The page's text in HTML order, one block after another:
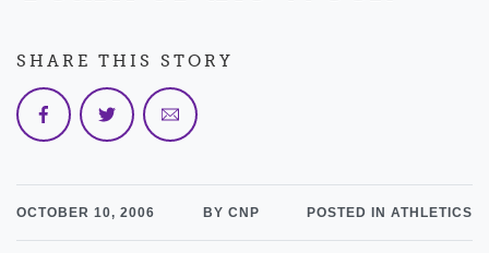
OCTOBER 10, 2006 BY CNP POSTED IN ATHLETICS
SHARE THIS STORY